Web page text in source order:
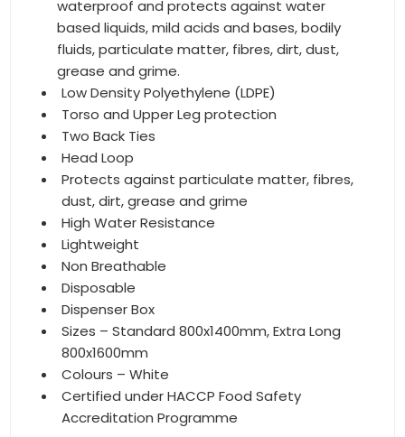
waterproof and protects against water
based liquids, mild acids and bases, bodily
fluids, particulate matter, fibres, dirt, dust,
grease and grime.
Low Density Polyethylene (LDPE)
Torso and Upper Leg protection
Two Back Ties
Head Loop
Protects against particulate matter, fibres,
dust, dirt, grease and grime
High Water Resistance
Lightweight
Non Breathable
Disposable
Dispenser Box
Sizes – Standard 800x1400mm, Extra Long
800x1600mm
Colours – White
Certified under HACCP Food Safety
Accreditation Programme